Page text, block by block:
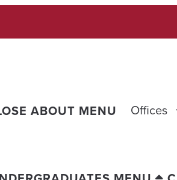
ABOUT MENU Offices